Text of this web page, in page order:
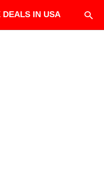
DEALS IN USA